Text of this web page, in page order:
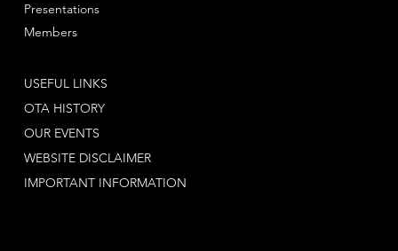
Presentations
Members
USEFUL LINKS
OTA HISTORY
OUR EVENTS
WEBSITE DISCLAIMER
IMPORTANT INFORMATION